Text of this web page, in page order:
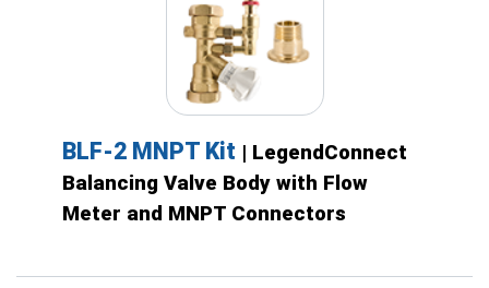
BLF-2 MNPT Kit | LegendConnect
Balancing Valve Body with Flow
Meter and MNPT Connectors